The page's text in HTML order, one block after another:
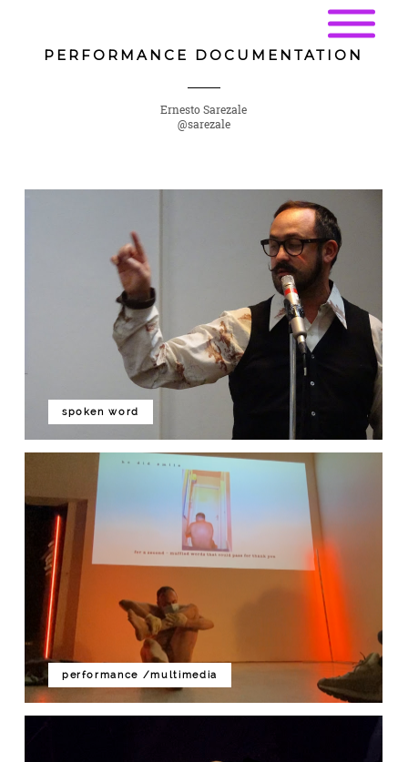
PERFORMANCE DOCUMENTATION
Ernesto Sarezale
@sarezale
spoken word
performance /multimedia